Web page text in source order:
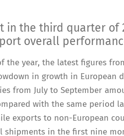
the third quarter of
overall
the year, the latest figures
in growth in
from July to September
with the same period
exports to non-European
shipments in the first nine